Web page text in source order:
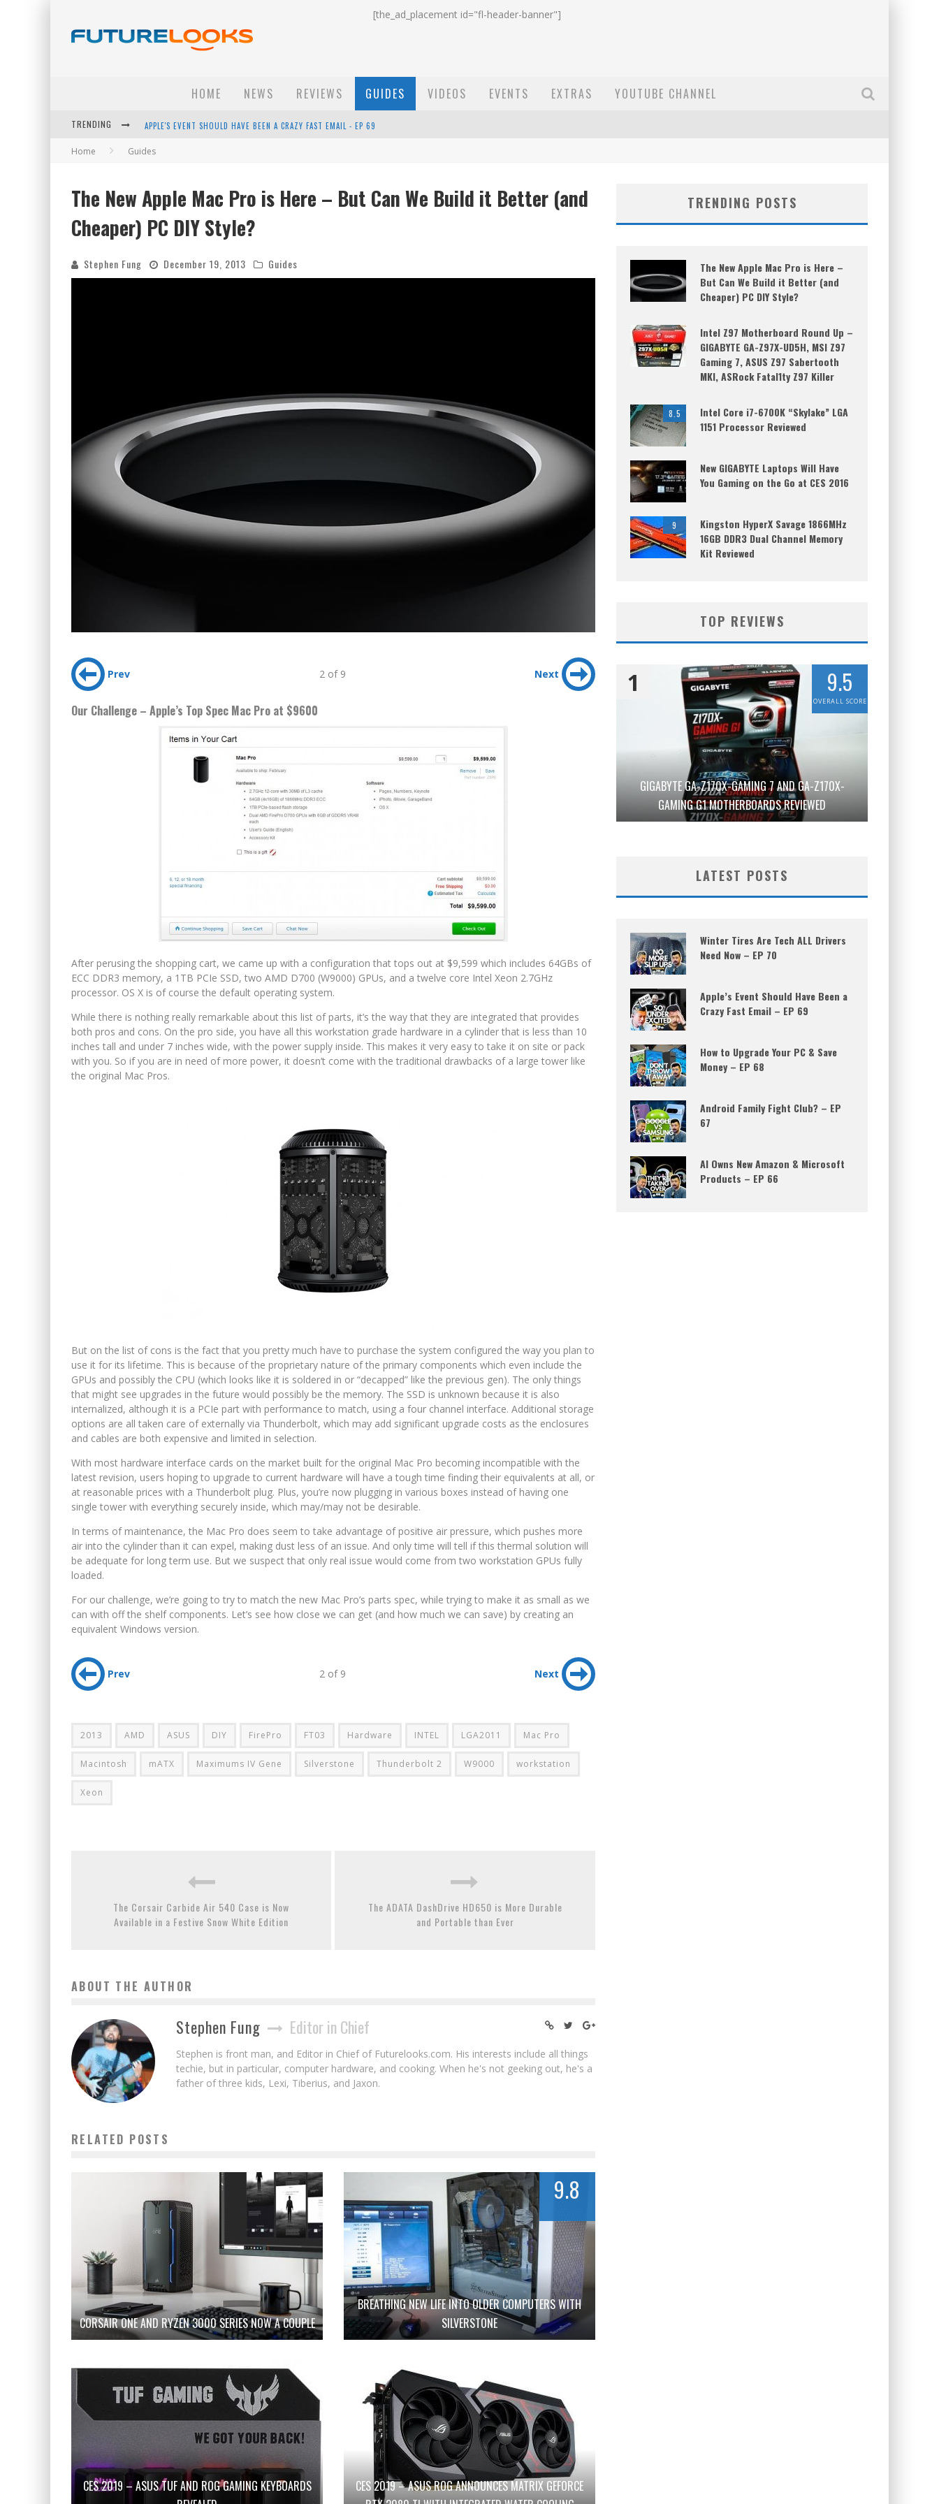
[the_ad_placement id="fl-header-banner"]
HOME NEWS REVIEWS GUIDES VIDEOS EVENTS EXTRAS YOUTUBE CHANNEL
TRENDING APPLE'S EVENT SHOULD HAVE BEEN A CRAZY FAST EMAIL - EP 69
HOW TO UPGRADE YOUR PC & SAVE MONEY - EP 68
WINTER TIRES ARE TECH ALL DRIVERS NEED NOW - EP 70
Home Guides
The New Apple Mac Pro is Here – But Can We Build it Better (and
Cheaper) PC DIY Style?
Stephen Fung December 19, 2013 Guides
Prev 2 of 9 Next
Our Challenge – Apple’s Top Spec Mac Pro at $9600
After perusing the shopping cart, we came up with a configuration that tops out at $9,599 which includes 64GBs of
ECC DDR3 memory, a 1TB PCIe SSD, two AMD D700 (W9000) GPUs, and a twelve core Intel Xeon 2.7GHz
processor. OS X is of course the default operating system.
While there is nothing really remarkable about this list of parts, it’s the way that they are integrated that provides
both pros and cons. On the pro side, you have all this workstation grade hardware in a cylinder that is less than 10
inches tall and under 7 inches wide, with the power supply inside. This makes it very easy to take it on site or pack
with you. So if you are in need of more power, it doesn’t come with the traditional drawbacks of a large tower like
the original Mac Pros.
But on the list of cons is the fact that you pretty much have to purchase the system configured the way you plan to
use it for its lifetime. This is because of the proprietary nature of the primary components which even include the
GPUs and possibly the CPU (which looks like it is soldered in or “decapped” like the previous gen). The only things
that might see upgrades in the future would possibly be the memory. The SSD is unknown because it is also
internalized, although it is a PCIe part with performance to match, using a four channel interface. Additional storage
options are all taken care of externally via Thunderbolt, which may add significant upgrade costs as the enclosures
and cables are both expensive and limited in selection.
With most hardware interface cards on the market built for the original Mac Pro becoming incompatible with the
latest revision, users hoping to upgrade to current hardware will have a tough time finding their equivalents at all, or
at reasonable prices with a Thunderbolt plug. Plus, you’re now plugging in various boxes instead of having one
single tower with everything securely inside, which may/may not be desirable.
In terms of maintenance, the Mac Pro does seem to take advantage of positive air pressure, which pushes more
air into the cylinder than it can expel, making dust less of an issue. And only time will tell if this thermal solution will
be adequate for long term use. But we suspect that only real issue would come from two workstation GPUs fully
loaded.
For our challenge, we’re going to try to match the new Mac Pro’s parts spec, while trying to make it as small as we
can with off the shelf components. Let’s see how close we can get (and how much we can save) by creating an
equivalent Windows version.
Prev 2 of 9 Next
2013 AMD ASUS DIY FirePro FT03 Hardware INTEL LGA2011 Mac Pro
Macintosh mATX Maximums IV Gene Silverstone Thunderbolt 2 W9000 workstation
Xeon
The Corsair Carbide Air 540 Case is Now
Available in a Festive Snow White Edition
The ADATA DashDrive HD650 is More Durable
and Portable than Ever
ABOUT THE AUTHOR
Stephen Fung Editor in Chief
Stephen is front man, and Editor in Chief of Futurelooks.com. His interests include all things
techie, but in particular, computer hardware, and cooking. When he's not geeking out, he's a
father of three kids, Lexi, Tiberius, and Jaxon.
RELATED POSTS
CORSAIR ONE AND RYZEN 3000 SERIES NOW A COUPLE
9.8
BREATHING NEW LIFE INTO OLDER COMPUTERS WITH
SILVERSTONE
CES 2019 – ASUS TUF AND ROG GAMING KEYBOARDS
CES 2019 – ASUS ROG ANNOUNCES MATRIX GEFORCE
TRENDING POSTS
The New Apple Mac Pro is Here –
But Can We Build it Better (and
Cheaper) PC DIY Style?
Intel Z97 Motherboard Round Up –
GIGABYTE GA-Z97X-UD5H, MSI Z97
Gaming 7, ASUS Z97 Sabertooth
MKI, ASRock Fatal1ty Z97 Killer
8.5
Intel Core i7-6700K “Skylake” LGA
1151 Processor Reviewed
New GIGABYTE Laptops Will Have
You Gaming on the Go at CES 2016
9
Kingston HyperX Savage 1866MHz
16GB DDR3 Dual Channel Memory
Kit Reviewed
TOP REVIEWS
GIGABYTE GA-Z170X-GAMING 7 AND GA-Z170X-
GAMING G1 MOTHERBOARDS REVIEWED
1 9.5
OVERALL SCORE
LATEST POSTS
Winter Tires Are Tech ALL Drivers
Need Now – EP 70
Apple’s Event Should Have Been a
Crazy Fast Email – EP 69
How to Upgrade Your PC & Save
Money – EP 68
Android Family Fight Club? – EP
67
AI Owns New Amazon & Microsoft
Products – EP 66